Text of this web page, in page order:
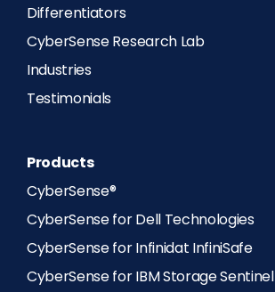
Differentiators
CyberSense Research Lab
Industries
Testimonials
Products
CyberSense®
CyberSense for Dell Technologies
CyberSense for Infinidat InfiniSafe
CyberSense for IBM Storage Sentinel